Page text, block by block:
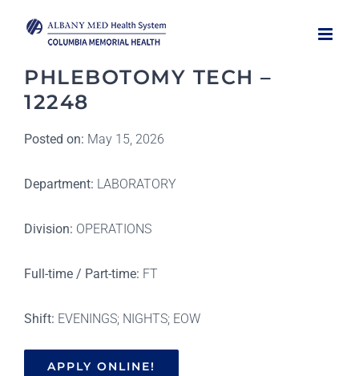
contentPHLEBOTOMY TECH –
12248
Posted on: May 15, 2026
Department: LABORATORY
Division: OPERATIONS
Full-time / Part-time: FT
Shift: EVENINGS; NIGHTS; EOW
APPLY ONLINE!